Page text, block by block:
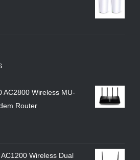
AC2800 Wireless MU-
Router
Wireless Dual